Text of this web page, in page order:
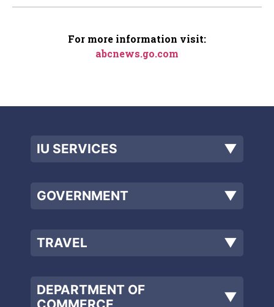
For more information visit:
abcnews.go.com
IU SERVICES ▼
GOVERNMENT ▼
TRAVEL ▼
DEPARTMENT OF
▼